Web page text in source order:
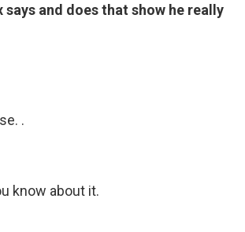
and does that show he really
.
know about it.